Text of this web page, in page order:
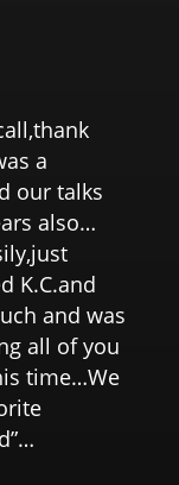
a
our talks
also…
K.C.and
and was
all of you
time…We